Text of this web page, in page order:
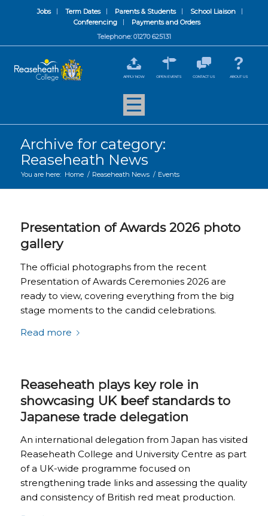
Jobs Term Dates Parents & Students
School Liaison
Conferencing
Payments and Orders
Telephone: 01270 625131
APPLY NOW OPEN EVENTS CONTACT US ABOUT US
Archive for category:
Reaseheath News
You are here: Home / Reaseheath News / Events
Presentation of Awards 2026 photo
gallery
The official photographs from the recent
Presentation of Awards Ceremonies 2026 are
ready to view, covering everything from the big
stage moments to the candid celebrations.
Read more
Reaseheath plays key role in
showcasing UK beef standards to
Japanese trade delegation
An international delegation from Japan has visited
Reaseheath College and University Centre as part
of a UK-wide programme focused on
strengthening trade links and assessing the quality
and consistency of British red meat production.